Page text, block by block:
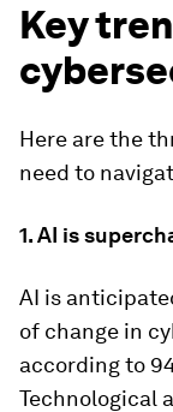
Key
Here are the
need to
1. AI is
AI is
of change in
according to
Technological